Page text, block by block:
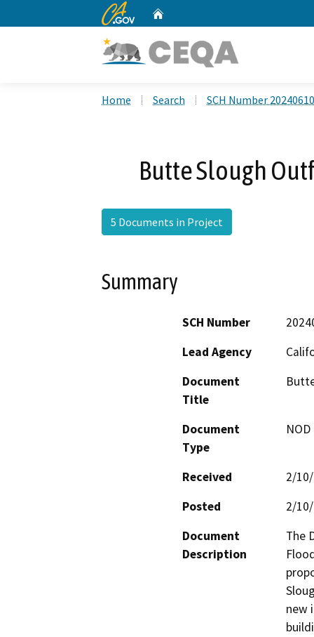
CA.gov
Home Search SCH Number
Butte Slough
5 Documents in Project
Summary
SCH Number
Lead Agency
Document
Title
Document
Type
Received
2/
Posted
2/
Document
Description
The
new